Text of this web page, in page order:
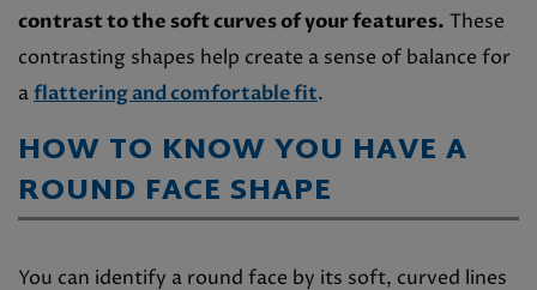
contrast to the soft curves of your features. These
contrasting shapes help create a sense of balance for
aflattering and comfortable fit.
HOW TO KNOW YOU HAVE A
ROUND FACE SHAPE
You can identify a round face by its soft, curved lines